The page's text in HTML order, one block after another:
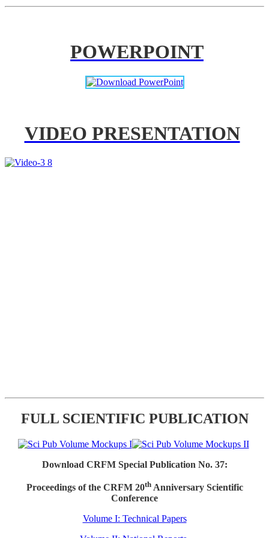
POWERPOINT
VIDEO PRESENTATION
FULL SCIENTIFIC PUBLICATION
Download CRFM Special Publication No. 37:
Proceedings of the CRFM 20thAnniversary Scientific
Conference
Volume I: Technical Papers